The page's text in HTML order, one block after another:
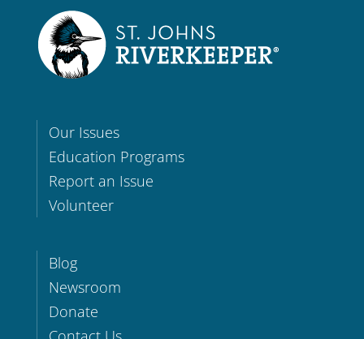
Our Issues
Education Programs
Report an Issue
Volunteer
Blog
Newsroom
Donate